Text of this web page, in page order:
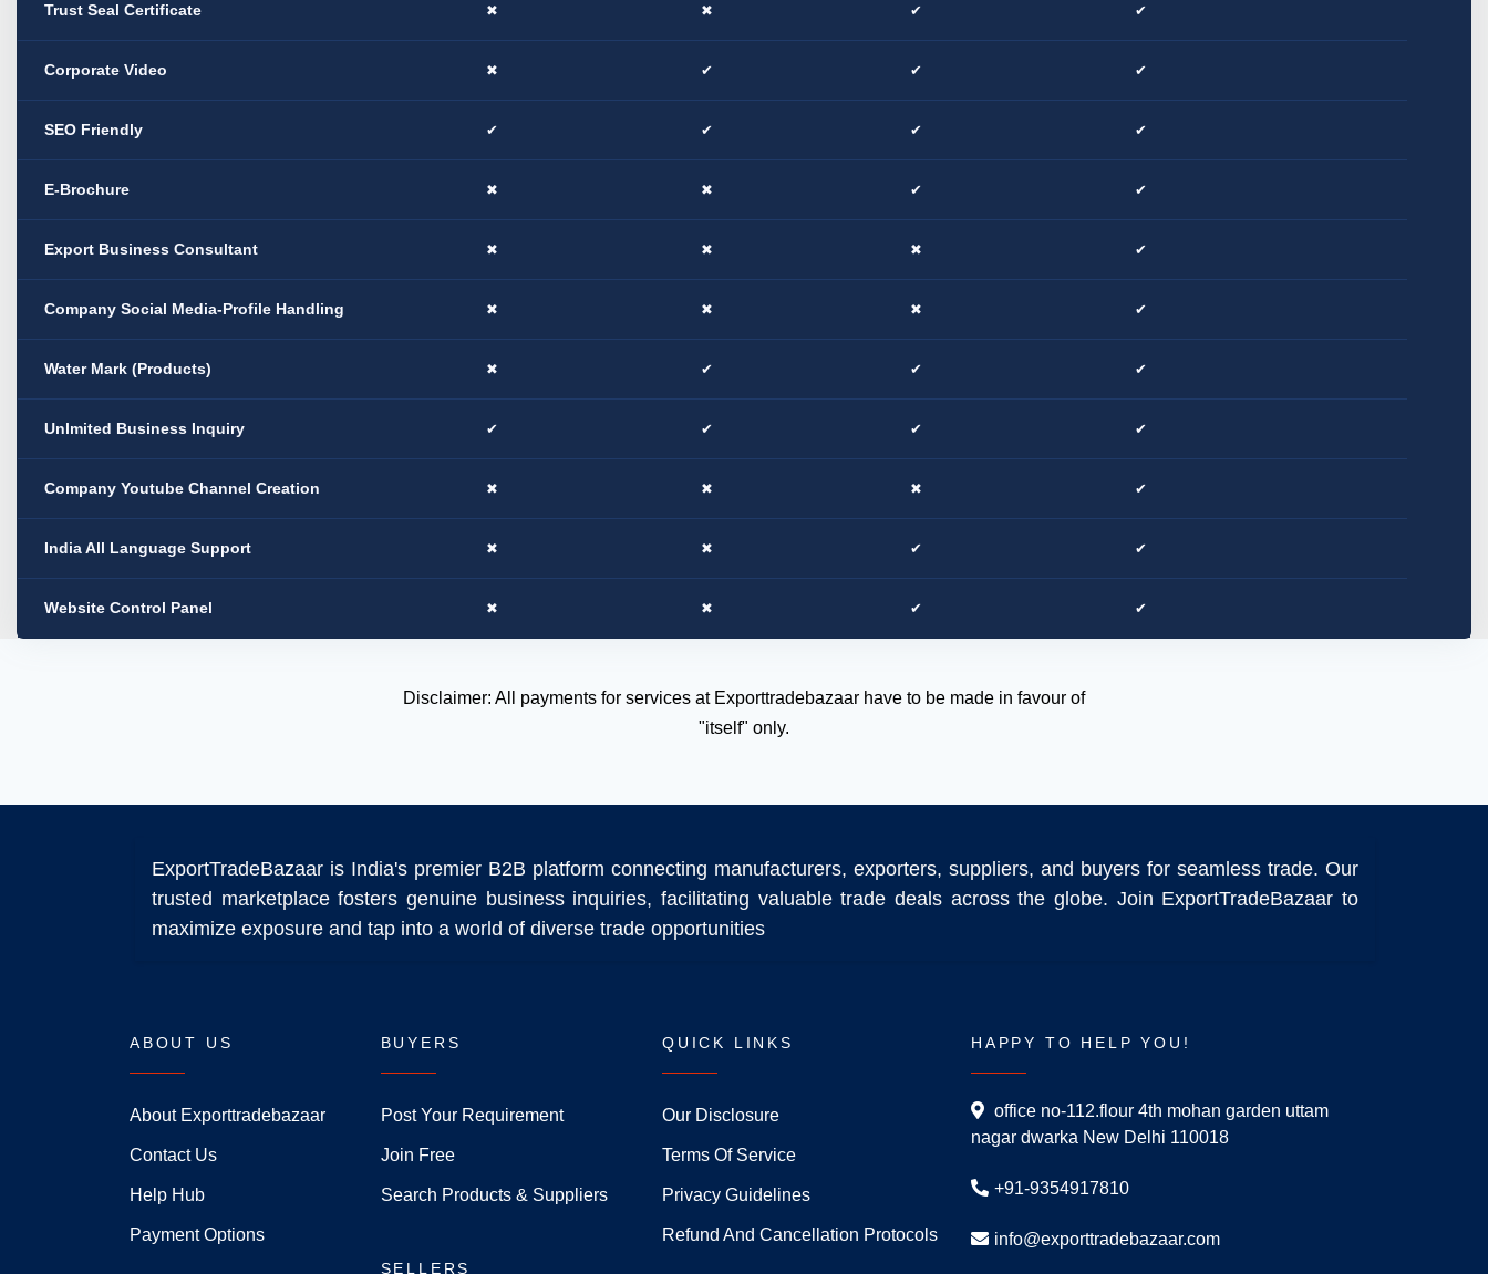
Trust Seal Certificate ✖ ✖ ✔ ✔
Corporate Video ✖ ✔ ✔ ✔
SEO Friendly ✔ ✔ ✔ ✔
E-Brochure ✖ ✖ ✔ ✔
Export Business Consultant ✖ ✖ ✖ ✔
Company Social Media-Profile Handling ✖ ✖ ✖ ✔
Water Mark (Products) ✖ ✔ ✔ ✔
Unlmited Business Inquiry ✔ ✔ ✔ ✔
Company Youtube Channel Creation ✖ ✖ ✖ ✔
India All Language Support ✖ ✖ ✔ ✔
Website Control Panel ✖ ✖ ✔ ✔
Disclaimer: All payments for services at Exporttradebazaar have to be made in favour of
"itself" only.
ExportTradeBazaar is India's premier B2B platform connecting manufacturers, exporters, suppliers, and buyers for seamless trade. Our
trusted marketplace fosters genuine business inquiries, facilitating valuable trade deals across the globe. Join ExportTradeBazaar to
maximize exposure and tap into a world of diverse trade opportunities
ABOUT US
About Exporttradebazaar
Contact Us
Help Hub
Payment Options
BUYERS
Post Your Requirement
Join Free
Search Products & Suppliers
SELLERS
QUICK LINKS
Our Disclosure
Terms Of Service
Privacy Guidelines
Refund And Cancellation Protocols
HAPPY TO HELP YOU!
office no-112.flour 4th mohan garden uttam
nagar dwarka New Delhi 110018
+91-9354917810
info@exporttradebazaar.com